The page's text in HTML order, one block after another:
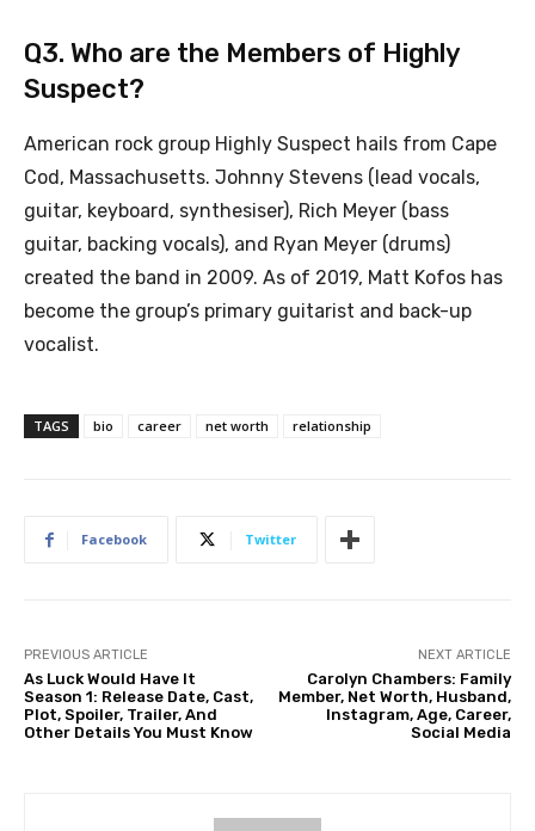
Q3. Who are the Members of Highly
Suspect?
American rock group Highly Suspect hails from Cape
Cod, Massachusetts. Johnny Stevens (lead vocals,
guitar, keyboard, synthesiser), Rich Meyer (bass
guitar, backing vocals), and Ryan Meyer (drums)
created the band in 2009. As of 2019, Matt Kofos has
become the group’s primary guitarist and back-up
vocalist.
TAGS bio career net worth relationship
Facebook Twitter
PREVIOUS ARTICLE
As Luck Would Have It
Season 1: Release Date, Cast,
Plot, Spoiler, Trailer, And
Other Details You Must Know
NEXT ARTICLE
Carolyn Chambers: Family
Member, Net Worth, Husband,
Instagram, Age, Career,
Social Media